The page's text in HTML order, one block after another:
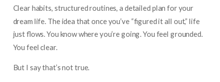
Clear habits, structured routines, a detailed plan for your
dream life. The idea that once you’ve “figured it all out,” life
just flows. You know where you’re going. You feel grounded.
You feel clear.
But I say that’s not true.